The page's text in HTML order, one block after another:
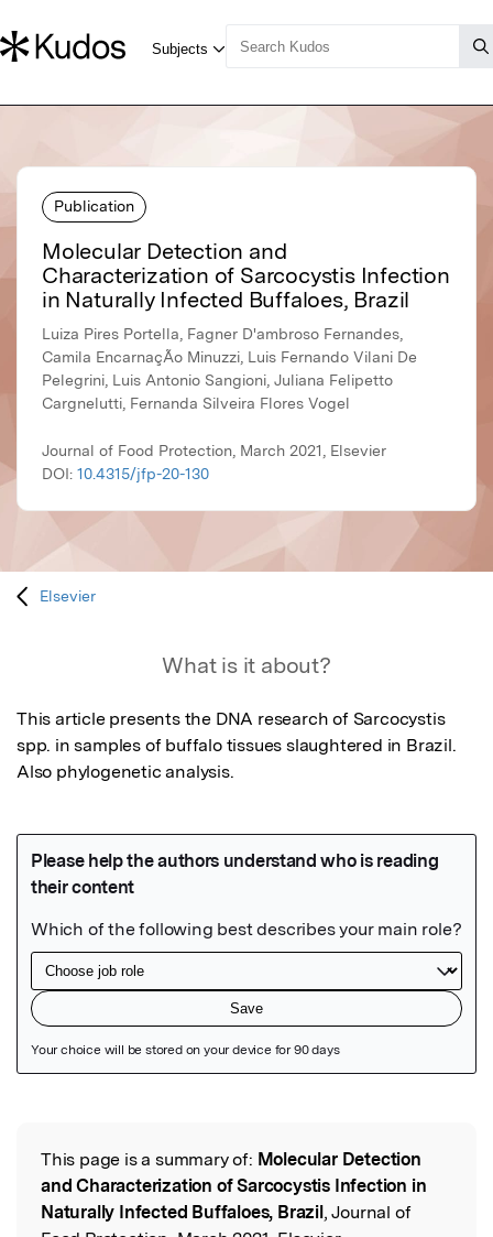
Publication
Molecular Detection and
Characterization of Sarcocystis Infection
in Naturally Infected Buffaloes, Brazil
Luiza Pires Portella, Fagner D'ambroso Fernandes,
Camila EncarnaçÃo Minuzzi, Luis Fernando Vilani De
Pelegrini, Luis Antonio Sangioni, Juliana Felipetto
Cargnelutti, Fernanda Silveira Flores Vogel
Journal of Food Protection, March 2021, Elsevier
DOI: 10.4315/jfp-20-130
Elsevier
What is it about?
This article presents the DNA research of Sarcocystis
spp. in samples of buffalo tissues slaughtered in Brazil.
Also phylogenetic analysis.
Read the Original
This page is a summary of: Molecular Detection
and Characterization of Sarcocystis Infection in
Naturally Infected Buffaloes, Brazil, Journal of